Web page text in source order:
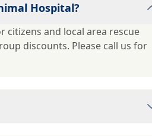
Hospital?
citizens and local area rescue
discounts. Please call us for